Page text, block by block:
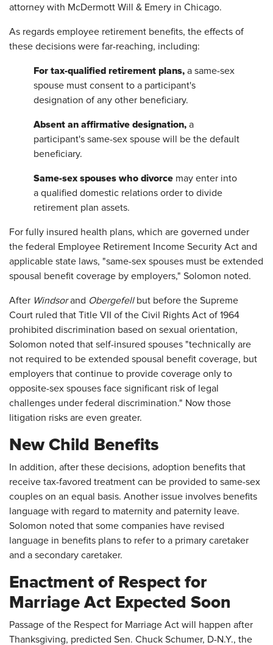
attorney with McDermott Will & Emery in Chicago.
As regards employee retirement benefits, the effects of
these decisions were far-reaching, including:
For tax-qualified retirement plans, a same-sex
spouse must consent to a participant's
designation of any other beneficiary.
Absent an affirmative designation, a
participant's same-sex spouse will be the default
beneficiary.
Same-sex spouses who divorce may enter into
a qualified domestic relations order to divide
retirement plan assets.
For fully insured health plans, which are governed under
the federal Employee Retirement Income Security Act and
applicable state laws, "same-sex spouses must be extended
spousal benefit coverage by employers," Solomon noted.
After Windsorand Obergefellbut before the Supreme
Court ruled that Title VII of the Civil Rights Act of 1964
prohibited discrimination based on sexual orientation,
Solomon noted that self-insured spouses "technically are
not required to be extended spousal benefit coverage, but
employers that continue to provide coverage only to
opposite-sex spouses face significant risk of legal
challenges under federal discrimination." Now those
litigation risks are even greater.
New Child Benefits
In addition, after these decisions, adoption benefits that
receive tax-favored treatment can be provided to same-sex
couples on an equal basis. Another issue involves benefits
language with regard to maternity and paternity leave.
Solomon noted that some companies have revised
language in benefits plans to refer to a primary caretaker
and a secondary caretaker.
Enactment of Respect for
Marriage Act Expected Soon
Passage of the Respect for Marriage Act will happen after
Thanksgiving, predicted Sen. Chuck Schumer, D-N.Y., the